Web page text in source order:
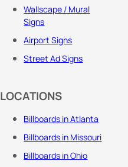
Wallscape / Mural
Signs
Airport Signs
Street Ad Signs
LOCATIONS
Billboards in Atlanta
Billboards in Missouri
Billboards in Ohio